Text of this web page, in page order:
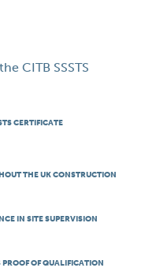
CITB SSSTS
CERTIFICATE
THE UK CONSTRUCTION
IN SITE SUPERVISION
PROOF OF QUALIFICATION